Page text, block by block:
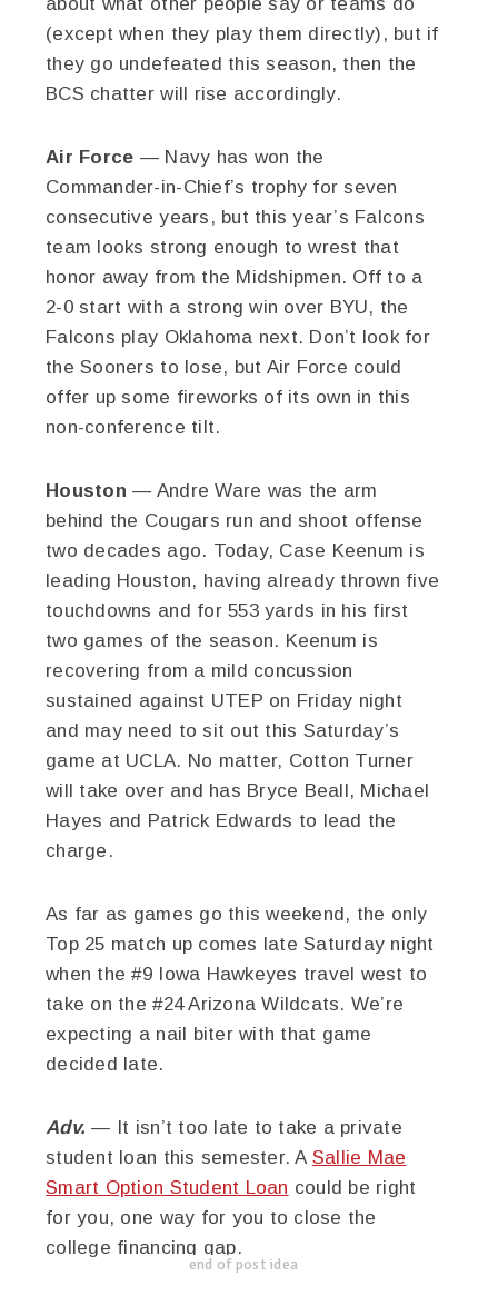
(except when they play them directly), but if
they go undefeated this season, then the
BCS chatter will rise accordingly.
Air Force — Navy has won the
Commander-in-Chief’s trophy for seven
consecutive years, but this year’s Falcons
team looks strong enough to wrest that
honor away from the Midshipmen. Off to a
2-0 start with a strong win over BYU, the
Falcons play Oklahoma next. Don’t look for
the Sooners to lose, but Air Force could
offer up some fireworks of its own in this
non-conference tilt.
Houston — Andre Ware was the arm
behind the Cougars run and shoot offense
two decades ago. Today, Case Keenum is
leading Houston, having already thrown five
touchdowns and for 553 yards in his first
two games of the season. Keenum is
recovering from a mild concussion
sustained against UTEP on Friday night
and may need to sit out this Saturday’s
game at UCLA. No matter, Cotton Turner
will take over and has Bryce Beall, Michael
Hayes and Patrick Edwards to lead the
charge.
As far as games go this weekend, the only
Top 25 match up comes late Saturday night
when the #9 Iowa Hawkeyes travel west to
take on the #24 Arizona Wildcats. We’re
expecting a nail biter with that game
decided late.
Adv. — It isn’t too late to take a private
student loan this semester. A Sallie Mae
Smart Option Student Loan could be right
for you, one way for you to close the
college financing gap.
end of post idea